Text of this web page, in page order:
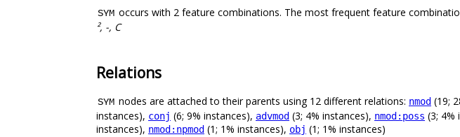
SYM occurs with 2 feature combinations. The most frequent feature
², -, C
Relations
SYM nodes are attached to their parents using 12 different relations: nmod (19;
instances), conj (6; 9% instances), advmod (3; 4% instances), nmod:poss (3; 4%
instances), nmod:npmod (1; 1% instances), obj (1; 1% instances)